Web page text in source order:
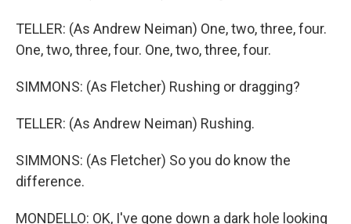
TELLER: (As Andrew Neiman) One, two, three, four.
One, two, three, four. One, two, three, four.
SIMMONS: (As Fletcher) Rushing or dragging?
TELLER: (As Andrew Neiman) Rushing.
SIMMONS: (As Fletcher) So you do know the
difference.
MONDELLO: OK, I've gone down a dark hole looking